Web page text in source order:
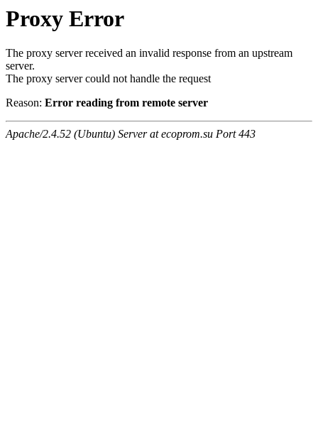
Proxy Error
The proxy server received an invalid response from an upstream
server.
The proxy server could not handle the request
Reason: Error reading from remote server
Apache/2.4.52 (Ubuntu) Server at ecoprom.su Port 443